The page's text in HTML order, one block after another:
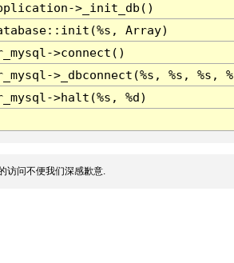
>_init_db()
Array)
>connect()
>_dbconnect(%s, %s, %s,
>halt(%s, %d)
访问不便我们深感歉意.